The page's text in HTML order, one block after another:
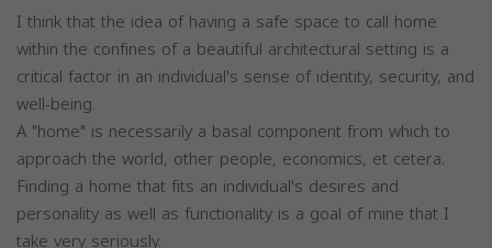
I think that the idea of having a safe space to call home
within the confines of a beautiful architectural setting is a
critical factor in an individual's sense of identity, security, and
well-being.
A "home" is necessarily a basal component from which to
approach the world, other people, economics, et cetera.
Finding a home that fits an individual's desires and
personality as well as functionality is a goal of mine that I
take very seriously.